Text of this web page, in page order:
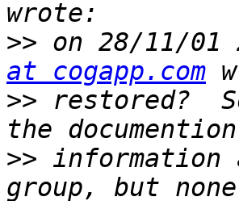
>> on 28/11/
at cogapp.com
>> restored?
>> information